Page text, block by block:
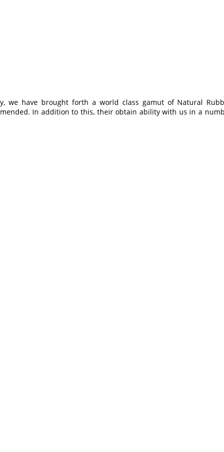
have brought forth a world class gamut of Natural
In addition to this, their obtain ability with us in a